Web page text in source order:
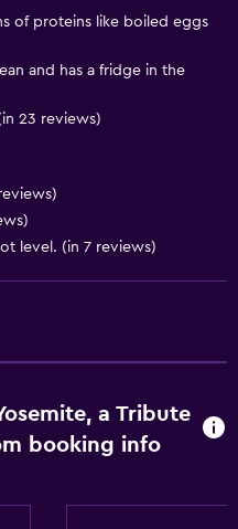
may apply.
of proteins like boiled eggs
and has a fridge in the
23 reviews)
level. (in 7 reviews)
a Tribute
booking info